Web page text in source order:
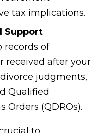
tax implications.
Support
records of
received after your
judgments,
Qualified
Orders (QDROs).